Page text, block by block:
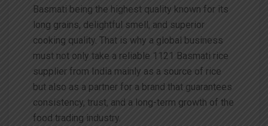
Basmati being the highest quality known for its
long grains, delightful smell, and superior
cooking quality. That is why a global business
must not only take a reliable 1121 Basmati rice
supplier from India mainly as a source of rice
but also as a partner for a brand that guarantees
consistency, trust, and a long-term growth of the
food trading industry.